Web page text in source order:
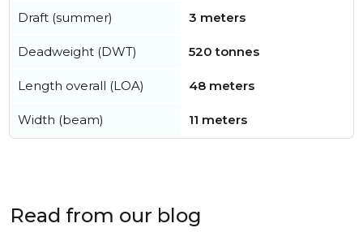
Draft (summer) 3 meters
Deadweight (DWT) 520 tonnes
Length overall (LOA) 48 meters
Width (beam) 11 meters
Read from our blog